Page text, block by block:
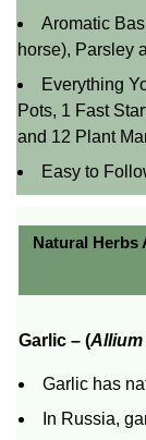
Aromatic
horse), Parsley
Everything
Pots, 1 Fast
and 12 Plant
Easy to
Natural Herbs
Garlic – (Allium
Garlic has
In Russia,